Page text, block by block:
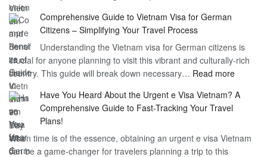
Year
Visa
Vietnam
the
and
Benefits
of
Vietnam
90
Visa
Comprehensive Guide to Vietnam Visa for German
Citizens – Simplifying Your Travel Process
Understanding the Vietnam visa for German citizens is
crucial for anyone planning to visit this vibrant and culturally-rich
country. This guide will break down necessary… Read more:
Guide
Visa
Have You Heard About the Urgent e Visa Vietnam? A
Comprehensive Guide to Fast-Tracking Your Travel
Plans!
When time is of the essence, obtaining an urgent e visa Vietnam
can be a game-changer for travelers planning a trip to this